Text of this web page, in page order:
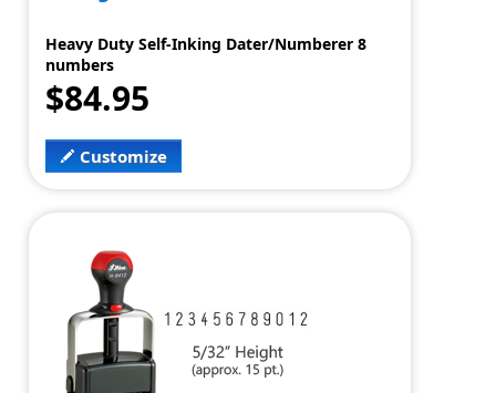
Heavy Duty Self-Inking Dater/Numberer 8
numbers
$84.95
Customize